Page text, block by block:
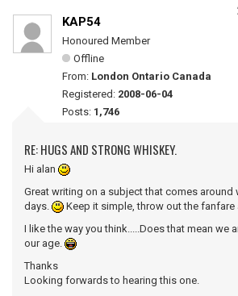
KAP54
Honoured Member
Offline
From: London Ontario Canada
Registered: 2008-06-04
Posts: 1,746
RE: HUGS AND STRONG WHISKEY.
Hi alan
Great writing on a subject that comes around
days.
Keep it simple, throw out the fanfare
I like the way you think.....Does that mean we
our age.
Thanks
Looking forwards to hearing this one.